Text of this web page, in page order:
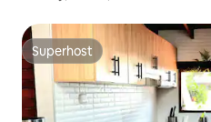
Superhost
Superhost